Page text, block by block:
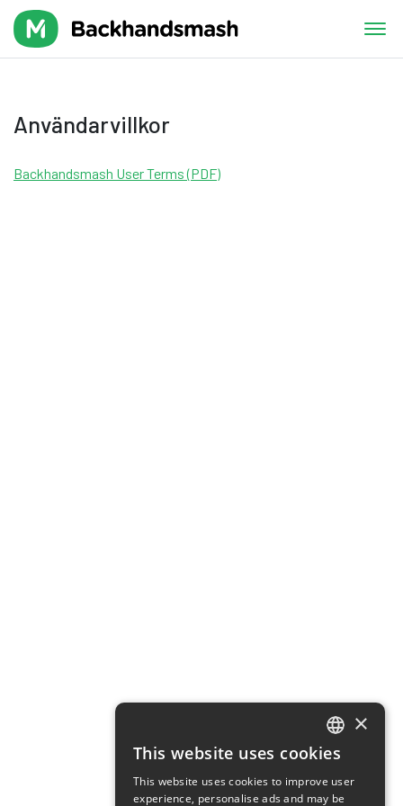
Användarvillkor
Backhandsmash User Terms (PDF)
ENGLISH
SWEDISH
×
This website uses cookies
This website uses cookies to improve user
experience, personalise ads and may be